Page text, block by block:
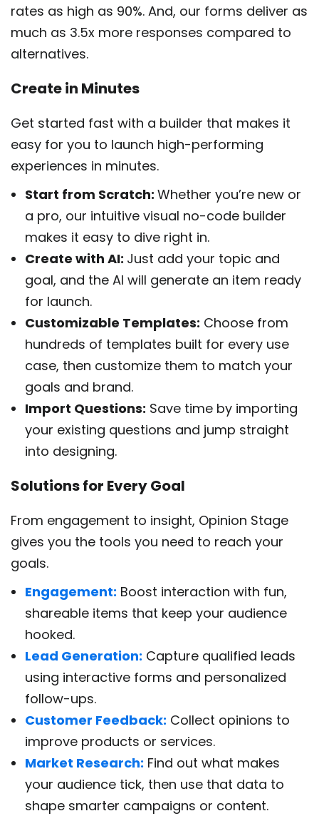
rates as high as 90%. And, our forms deliver as
much as 3.5x more responses compared to
alternatives.
Create in Minutes
Get started fast with a builder that makes it
easy for you to launch high-performing
experiences in minutes.
Start from Scratch: Whether you’re new or
a pro, our intuitive visual no-code builder
makes it easy to dive right in.
Create with AI: Just add your topic and
goal, and the AI will generate an item ready
for launch.
Customizable Templates: Choose from
hundreds of templates built for every use
case, then customize them to match your
goals and brand.
Import Questions: Save time by importing
your existing questions and jump straight
into designing.
Solutions for Every Goal
From engagement to insight, Opinion Stage
gives you the tools you need to reach your
goals.
Engagement: Boost interaction with fun,
shareable items that keep your audience
hooked.
Lead Generation: Capture qualified leads
using interactive forms and personalized
follow-ups.
Customer Feedback: Collect opinions to
improve products or services.
Market Research: Find out what makes
your audience tick, then use that data to
shape smarter campaigns or content.